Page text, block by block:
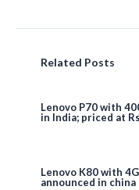
Related Posts
Lenovo P70 with
in India; priced at
Lenovo K80 with
announced in china